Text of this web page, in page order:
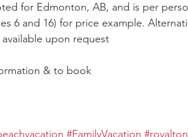
for Edmonton, AB, and is per
6 and 16) for price example.
upon request
& to book
#FamilyVacation